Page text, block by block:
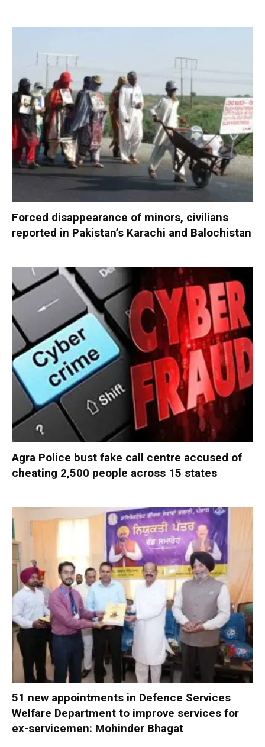
Forced disappearance of minors, civilians
reported in Pakistan’s Karachi and Balochistan
Agra Police bust fake call centre accused of
cheating 2,500 people across 15 states
51 new appointments in Defence Services
Welfare Department to improve services for
ex-servicemen: Mohinder Bhagat